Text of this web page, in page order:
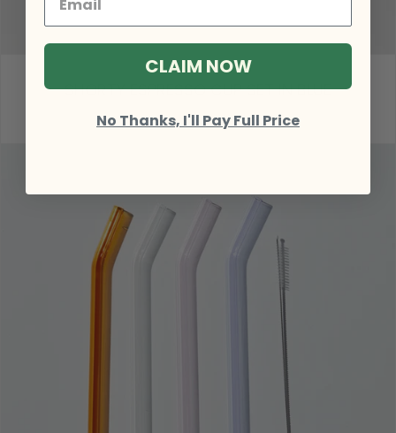
SHORTY ESPRESSO CUP SET IN BLUE
$51.00
CLAIM NOW
No Thanks, I'll Pay Full Price